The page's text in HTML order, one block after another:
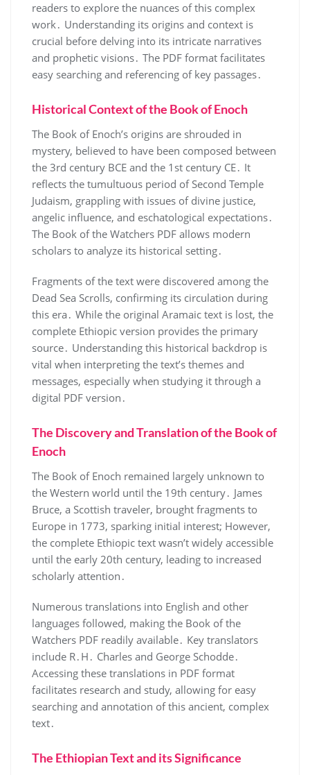
readers to explore the nuances of this complex
work․ Understanding its origins and context is
crucial before delving into its intricate narratives
and prophetic visions․ The PDF format facilitates
easy searching and referencing of key passages․
Historical Context of the Book of Enoch
The Book of Enoch’s origins are shrouded in
mystery, believed to have been composed between
the 3rd century BCE and the 1st century CE․ It
reflects the tumultuous period of Second Temple
Judaism, grappling with issues of divine justice,
angelic influence, and eschatological expectations․
The Book of the Watchers PDF allows modern
scholars to analyze its historical setting․
Fragments of the text were discovered among the
Dead Sea Scrolls, confirming its circulation during
this era․ While the original Aramaic text is lost, the
complete Ethiopic version provides the primary
source․ Understanding this historical backdrop is
vital when interpreting the text’s themes and
messages, especially when studying it through a
digital PDF version․
The Discovery and Translation of the Book of
Enoch
The Book of Enoch remained largely unknown to
the Western world until the 19th century․ James
Bruce, a Scottish traveler, brought fragments to
Europe in 1773, sparking initial interest; However,
the complete Ethiopic text wasn’t widely accessible
until the early 20th century, leading to increased
scholarly attention․
Numerous translations into English and other
languages followed, making the Book of the
Watchers PDF readily available․ Key translators
include R․H․ Charles and George Schodde․
Accessing these translations in PDF format
facilitates research and study, allowing for easy
searching and annotation of this ancient, complex
text․
The Ethiopian Text and its Significance